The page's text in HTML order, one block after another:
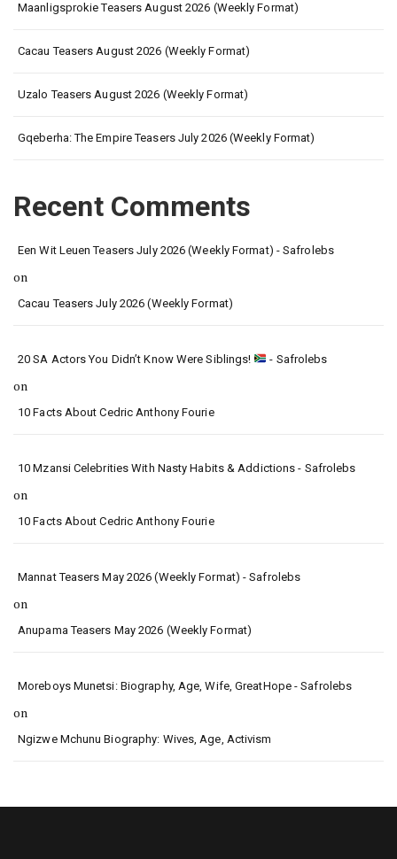
Maanligsprokie Teasers August 2026 (Weekly Format)
Cacau Teasers August 2026 (Weekly Format)
Uzalo Teasers August 2026 (Weekly Format)
Gqeberha: The Empire Teasers July 2026 (Weekly Format)
Recent Comments
Een Wit Leuen Teasers July 2026 (Weekly Format) - Safrolebs
on
Cacau Teasers July 2026 (Weekly Format)
20 SA Actors You Didn’t Know Were Siblings! - Safrolebs
on
10 Facts About Cedric Anthony Fourie
10 Mzansi Celebrities With Nasty Habits & Addictions - Safrolebs
on
10 Facts About Cedric Anthony Fourie
Mannat Teasers May 2026 (Weekly Format) - Safrolebs
on
Anupama Teasers May 2026 (Weekly Format)
Moreboys Munetsi: Biography, Age, Wife, GreatHope - Safrolebs
on
Ngizwe Mchunu Biography: Wives, Age, Activism